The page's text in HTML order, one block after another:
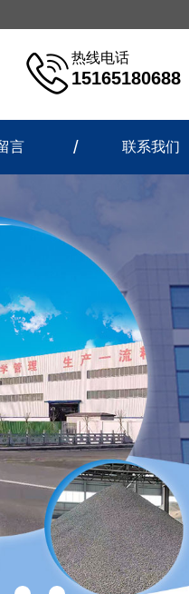
热线电话
15165180688
言 联系我们